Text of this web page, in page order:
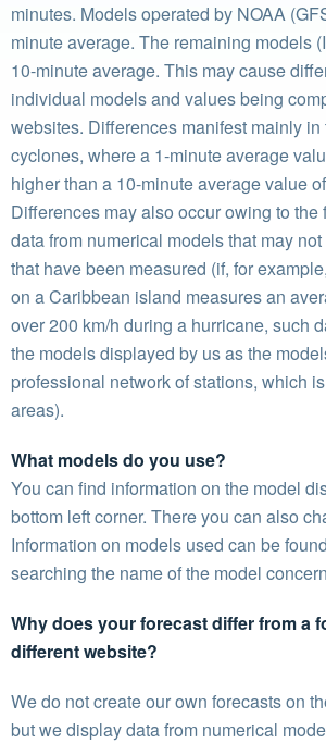
minutes. Models operated by NOAA
minute average. The remaining models
10-minute average. This may cause
individual models and values being
websites. Differences manifest mainly
cyclones, where a 1-minute average
higher than a 10-minute average value
Differences may also occur owing to the
data from numerical models that may
that have been measured (if, for
on a Caribbean island measures an
over 200 km/h during a hurricane, such
the models displayed by us as the
professional network of stations, which
areas).
What models do you use?
You can find information on the model
bottom left corner. There you can also
Information on models used can be
searching the name of the model
Why does your forecast differ from a
different website?
We do not create our own forecasts on
but we display data from numerical